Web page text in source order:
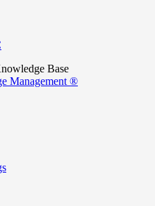
Base
Management ®